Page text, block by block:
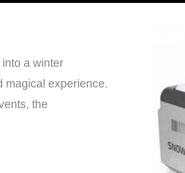
a winter
magical experience.
the